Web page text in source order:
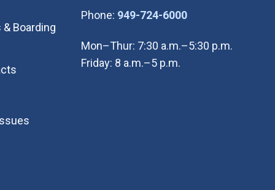
Boarding
Phone: 949-724-6000(Open in new
Mon–Thur: 7:30 a.m.–5:30 p.m.
Friday: 8 a.m.–5 p.m.